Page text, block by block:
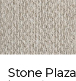
Stone Plaza